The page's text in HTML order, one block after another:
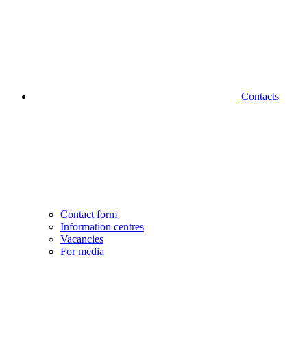
Contacts
Contact form
Information centres
Vacancies
For media